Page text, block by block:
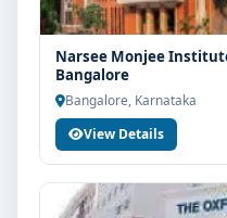
Narsee Monjee
Bangalore
Bangalore, Karnataka
View Details